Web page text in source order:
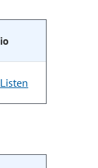
Listen